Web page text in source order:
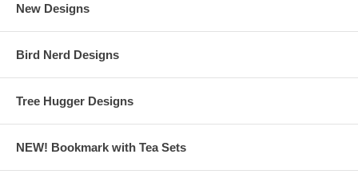
New Designs
Bird Nerd Designs
Tree Hugger Designs
NEW! Bookmark with Tea Sets